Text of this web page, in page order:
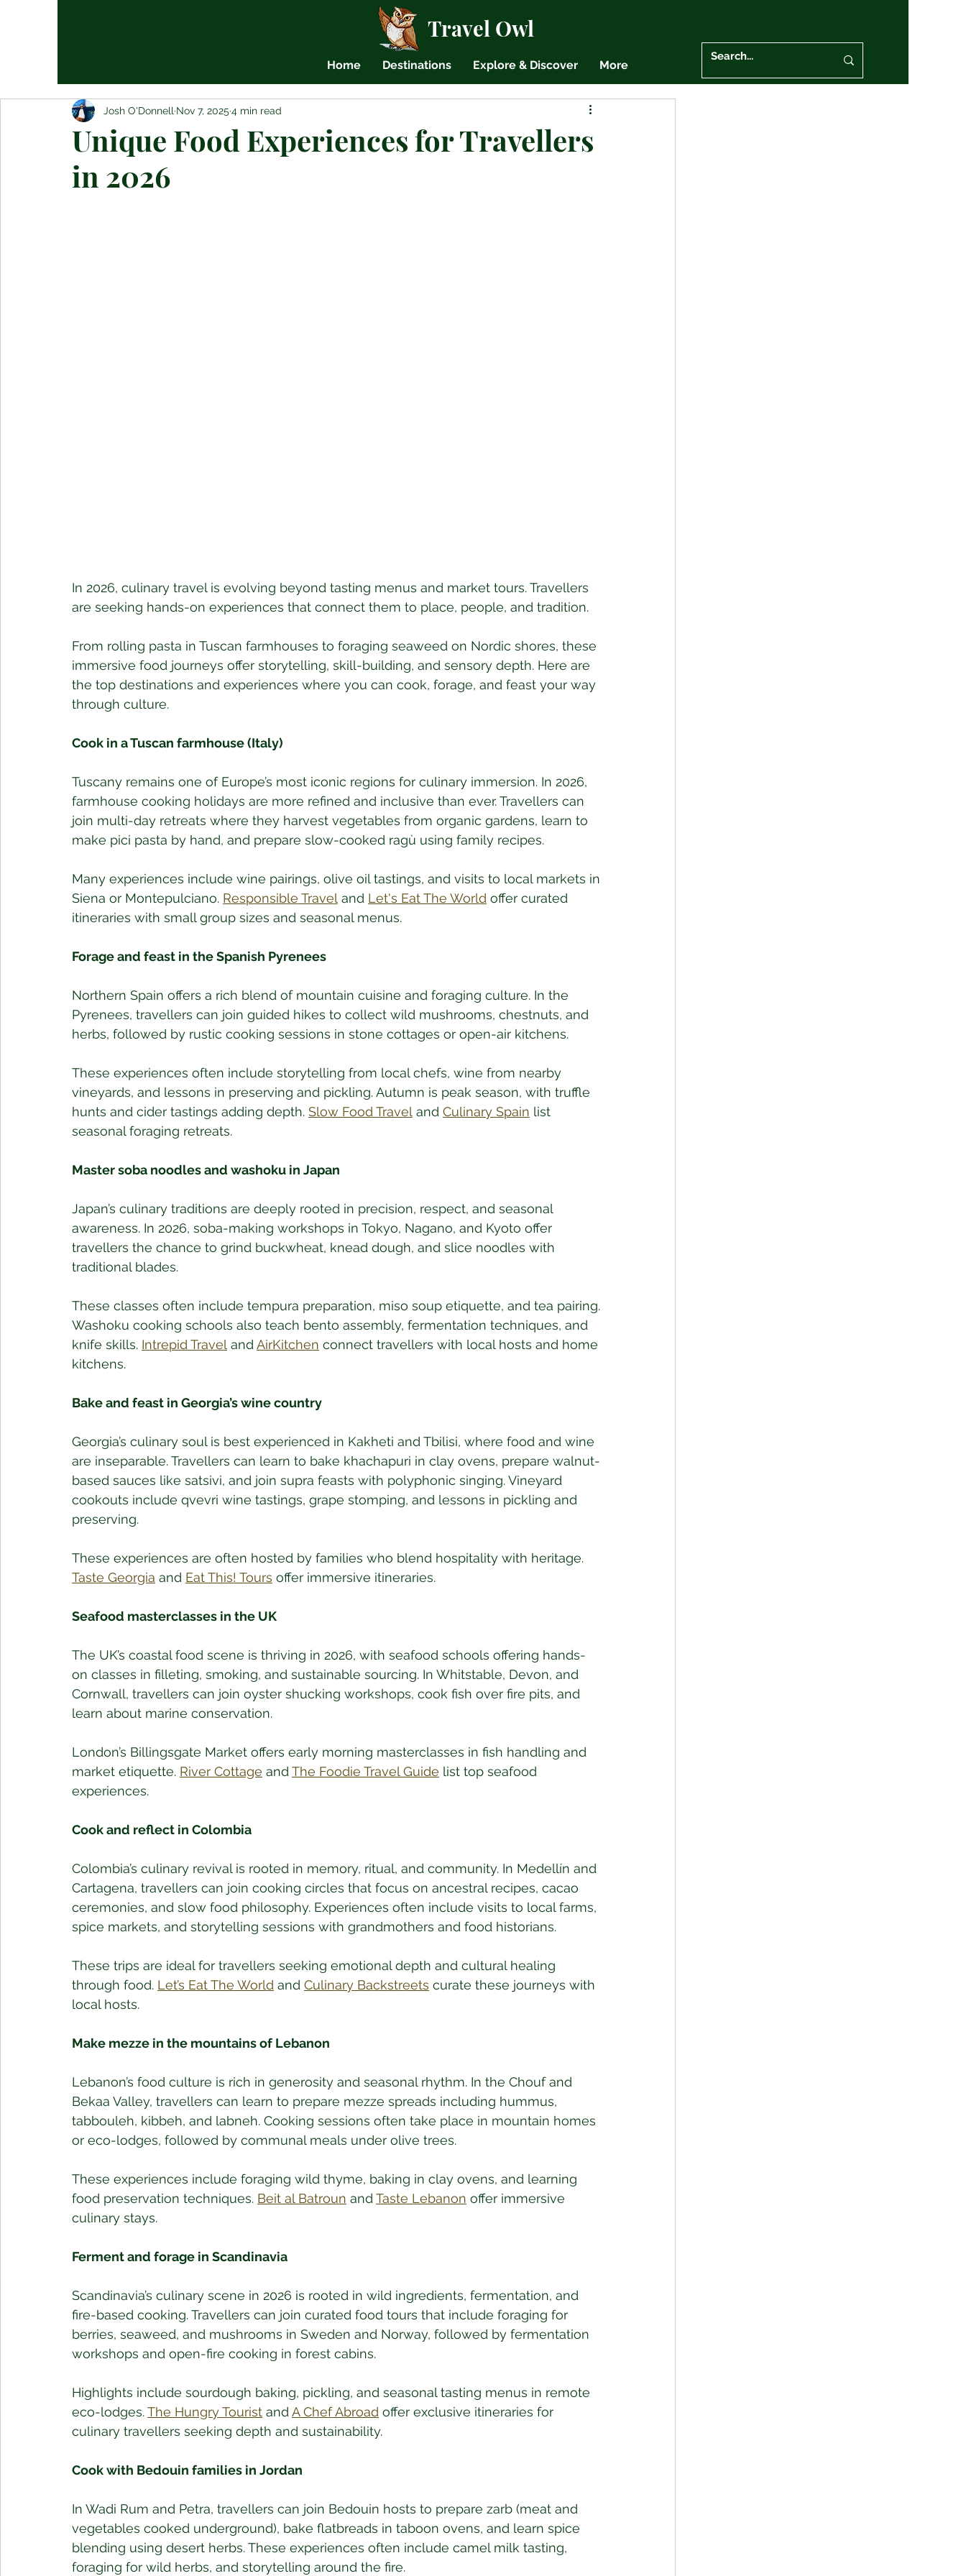
Travel Owl
Home Destinations Explore & Discover More
Unique Food Experiences for Travellers
in 2026
Josh O'Donnell Nov 7, 2025 4 min read
In 2026, culinary travel is evolving beyond tasting menus and market tours. Travellers
are seeking hands-on experiences that connect them to place, people, and tradition.
From rolling pasta in Tuscan farmhouses to foraging seaweed on Nordic shores, these
immersive food journeys offer storytelling, skill-building, and sensory depth. Here are
the top destinations and experiences where you can cook, forage, and feast your way
through culture.
Cook in a Tuscan farmhouse (Italy)
Tuscany remains one of Europe’s most iconic regions for culinary immersion. In 2026,
farmhouse cooking holidays are more refined and inclusive than ever. Travellers can
join multi-day retreats where they harvest vegetables from organic gardens, learn to
make pici pasta by hand, and prepare slow-cooked ragù using family recipes.
Many experiences include wine pairings, olive oil tastings, and visits to local markets in
Siena or Montepulciano. Responsible Travel and Let's Eat The World offer curated
itineraries with small group sizes and seasonal menus.
Forage and feast in the Spanish Pyrenees
Northern Spain offers a rich blend of mountain cuisine and foraging culture. In the
Pyrenees, travellers can join guided hikes to collect wild mushrooms, chestnuts, and
herbs, followed by rustic cooking sessions in stone cottages or open-air kitchens.
These experiences often include storytelling from local chefs, wine from nearby
vineyards, and lessons in preserving and pickling. Autumn is peak season, with truffle
hunts and cider tastings adding depth. Slow Food Travel and Culinary Spain list
seasonal foraging retreats.
Master soba noodles and washoku in Japan
Japan’s culinary traditions are deeply rooted in precision, respect, and seasonal
awareness. In 2026, soba-making workshops in Tokyo, Nagano, and Kyoto offer
travellers the chance to grind buckwheat, knead dough, and slice noodles with
traditional blades.
These classes often include tempura preparation, miso soup etiquette, and tea pairing.
Washoku cooking schools also teach bento assembly, fermentation techniques, and
knife skills. Intrepid Travel and AirKitchen connect travellers with local hosts and home
kitchens.
Bake and feast in Georgia’s wine country
Georgia’s culinary soul is best experienced in Kakheti and Tbilisi, where food and wine
are inseparable. Travellers can learn to bake khachapuri in clay ovens, prepare walnut-
based sauces like satsivi, and join supra feasts with polyphonic singing. Vineyard
cookouts include qvevri wine tastings, grape stomping, and lessons in pickling and
preserving.
These experiences are often hosted by families who blend hospitality with heritage.
Taste Georgia and Eat This! Tours offer immersive itineraries.
Seafood masterclasses in the UK
The UK’s coastal food scene is thriving in 2026, with seafood schools offering hands-
on classes in filleting, smoking, and sustainable sourcing. In Whitstable, Devon, and
Cornwall, travellers can join oyster shucking workshops, cook fish over fire pits, and
learn about marine conservation.
London’s Billingsgate Market offers early morning masterclasses in fish handling and
market etiquette. River Cottage and The Foodie Travel Guide list top seafood
experiences.
Cook and reflect in Colombia
Colombia’s culinary revival is rooted in memory, ritual, and community. In Medellín and
Cartagena, travellers can join cooking circles that focus on ancestral recipes, cacao
ceremonies, and slow food philosophy. Experiences often include visits to local farms,
spice markets, and storytelling sessions with grandmothers and food historians.
These trips are ideal for travellers seeking emotional depth and cultural healing
through food. Let’s Eat The World and Culinary Backstreets curate these journeys with
local hosts.
Make mezze in the mountains of Lebanon
Lebanon’s food culture is rich in generosity and seasonal rhythm. In the Chouf and
Bekaa Valley, travellers can learn to prepare mezze spreads including hummus,
tabbouleh, kibbeh, and labneh. Cooking sessions often take place in mountain homes
or eco-lodges, followed by communal meals under olive trees.
These experiences include foraging wild thyme, baking in clay ovens, and learning
food preservation techniques. Beit al Batroun and Taste Lebanon offer immersive
culinary stays.
Ferment and forage in Scandinavia
Scandinavia’s culinary scene in 2026 is rooted in wild ingredients, fermentation, and
fire-based cooking. Travellers can join curated food tours that include foraging for
berries, seaweed, and mushrooms in Sweden and Norway, followed by fermentation
workshops and open-fire cooking in forest cabins.
Highlights include sourdough baking, pickling, and seasonal tasting menus in remote
eco-lodges. The Hungry Tourist and A Chef Abroad offer exclusive itineraries for
culinary travellers seeking depth and sustainability.
Cook with Bedouin families in Jordan
In Wadi Rum and Petra, travellers can join Bedouin hosts to prepare zarb (meat and
vegetables cooked underground), bake flatbreads in taboon ovens, and learn spice
blending using desert herbs. These experiences often include camel milk tasting,
foraging for wild herbs, and storytelling around the fire.